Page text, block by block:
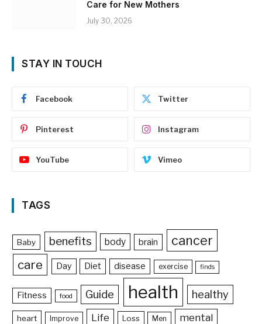
Care for New Mothers
July 30, 2026
STAY IN TOUCH
Facebook Twitter
Pinterest Instagram
YouTube Vimeo
TAGS
Baby benefits body brain cancer
care Day Diet disease exercise finds
Fitness food Guide health healthy
heart Improve Life Loss Men mental